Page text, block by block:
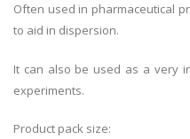
Often used in pharmaceutical
to aid in dispersion.
It can also be used as a very
experiments.
Product pack size: